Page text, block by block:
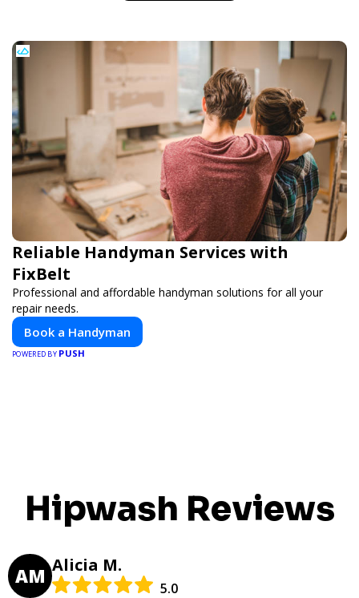
Reliable Handyman Services with
FixBelt
Professional and affordable handyman solutions for all your
repair needs.
Book a Handyman
POWERED BY PUSH
Hipwash Reviews
AM Alicia M.
5.0